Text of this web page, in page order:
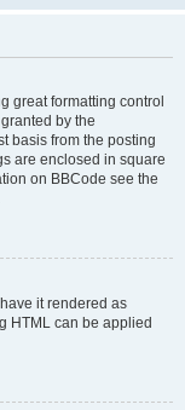
great formatting control
by the
basis from the posting
are enclosed in square
on BBCode see the
it rendered as
HTML can be applied